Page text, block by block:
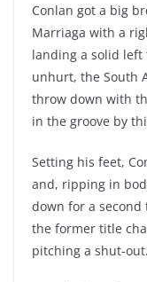
Conlan got a big
Marriaga with a
landing a solid left
unhurt, the South
throw down with
in the groove by
Setting his feet,
and, ripping in
down for a
the former title
pitching a shut-out.